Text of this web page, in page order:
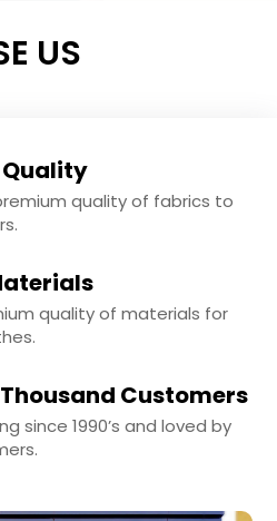
US
quality of fabrics to
quality of materials for
Customers
since 1990’s and loved by